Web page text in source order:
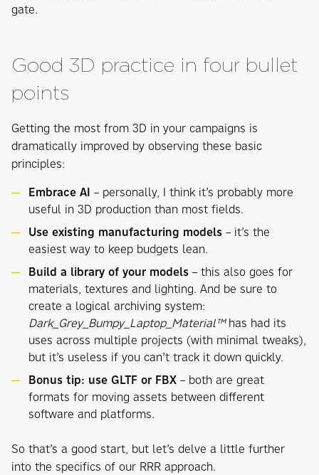
gate.
Good 3D practice in four bullet
points
Getting the most from 3D in your campaigns is
dramatically improved by observing these basic
principles:
Embrace AI – personally, I think it’s probably more
useful in 3D production than most fields.
Use existing manufacturing models – it’s the
easiest way to keep budgets lean.
Build a library of your models – this also goes for
materials, textures and lighting. And be sure to
create a logical archiving system:
Dark_Grey_Bumpy_Laptop_Material™has had its
uses across multiple projects (with minimal tweaks),
but it’s useless if you can’t track it down quickly.
Bonus tip: use GLTF or FBX – both are great
formats for moving assets between different
software and platforms.
So that’s a good start, but let’s delve a little further
into the specifics of our RRR approach.